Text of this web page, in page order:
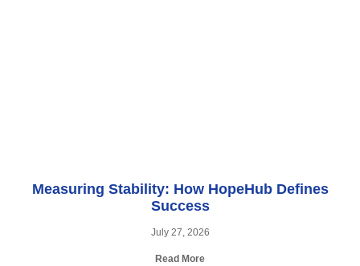
Measuring Stability: How HopeHub Defines
Success
July 27, 2026
Read More